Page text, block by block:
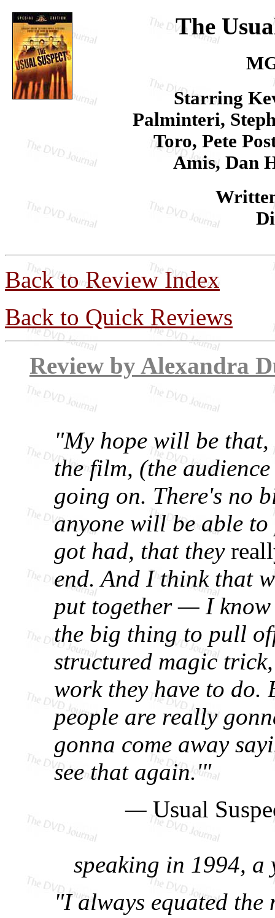
The
Starring
Palminteri,
Toro, Pete
Amis, Dan
Back to Review Index
Back to Quick Reviews
Review by
"My hope will be
the film, (the
going on. There's no
anyone will be able
got had, that they
end. And I think that
put together — I
the big thing to pull
structured magic
work they have to
people are really
gonna come away
see that again.'"
—Usual
speaking in 1994, a
"I always equated the